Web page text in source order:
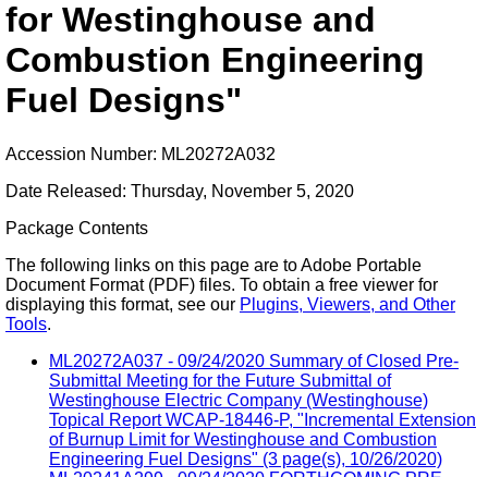
for Westinghouse and
Combustion Engineering
Fuel Designs"
Accession Number: ML20272A032
Date Released: Thursday, November 5, 2020
Package Contents
The following links on this page are to Adobe Portable
Document Format (PDF) files. To obtain a free viewer for
displaying this format, see our Plugins, Viewers, and Other
Tools.
ML20272A037 - 09/24/2020 Summary of Closed Pre-
Submittal Meeting for the Future Submittal of
Westinghouse Electric Company (Westinghouse)
Topical Report WCAP-18446-P, "Incremental Extension
of Burnup Limit for Westinghouse and Combustion
Engineering Fuel Designs" (3 page(s), 10/26/2020)